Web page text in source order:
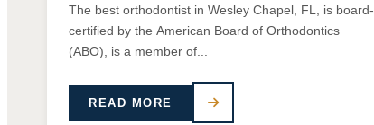
The best orthodontist in Wesley Chapel, FL, is board-
certified by the American Board of Orthodontics
(ABO), is a member of...
READ MORE